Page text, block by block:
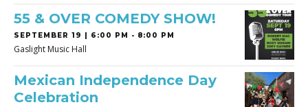
55 & OVER COMEDY SHOW!
SEPTEMBER 19 | 6:00 PM - 8:00 PM
Gaslight Music Hall
Mexican Independence Day
Celebration